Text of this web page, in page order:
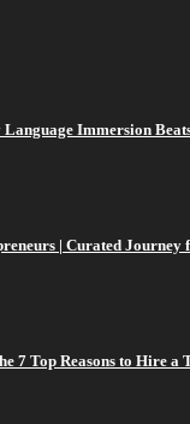
Immersion
| Curated Journey
7 Top Reasons to Hire a